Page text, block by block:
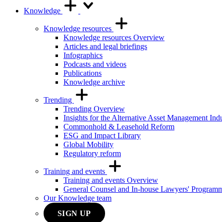
Knowledge
Knowledge resources
Knowledge resources Overview
Articles and legal briefings
Infographics
Podcasts and videos
Publications
Knowledge archive
Trending
Trending Overview
Insights for the Alternative Asset Management
Commonhold & Leasehold Reform
ESG and Impact Library
Global Mobility
Regulatory reform
Training and events
Training and events Overview
General Counsel and In-house Lawyers'
Our Knowledge team
SIGN UP